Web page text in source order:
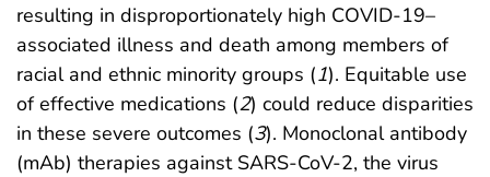
resulting in disproportionately high COVID-19–
associated illness and death among members of
racial and ethnic minority groups (1). Equitable use
of effective medications (2) could reduce disparities
in these severe outcomes (3). Monoclonal antibody
(mAb) therapies against SARS-CoV-2, the virus